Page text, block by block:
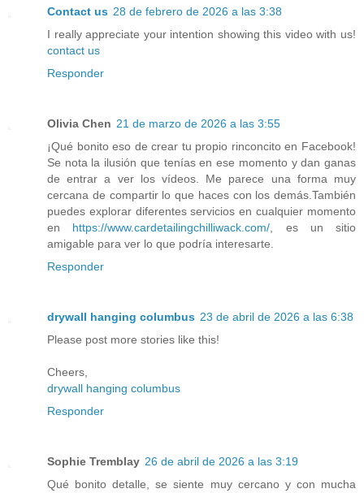
Contact us 28 de febrero de 2026 a las 3:38
I really appreciate your intention showing this video with us!
contact us
Responder
Olivia Chen 21 de marzo de 2026 a las 3:55
¡Qué bonito eso de crear tu propio rinconcito en Facebook!
Se nota la ilusión que tenías en ese momento y dan ganas
de entrar a ver los vídeos. Me parece una forma muy
cercana de compartir lo que haces con los demás.También
puedes explorar diferentes servicios en cualquier momento
en https://www.cardetailingchilliwack.com/, es un sitio
amigable para ver lo que podría interesarte.
Responder
drywall hanging columbus 23 de abril de 2026 a las 6:38
Please post more stories like this!
Cheers,
drywall hanging columbus
Responder
Sophie Tremblay 26 de abril de 2026 a las 3:19
Qué bonito detalle, se siente muy cercano y con mucha